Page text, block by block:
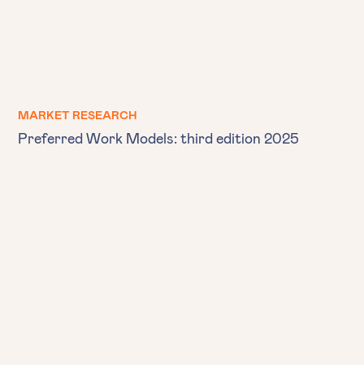
MARKET RESEARCH
Preferred Work Models: third edition 2025